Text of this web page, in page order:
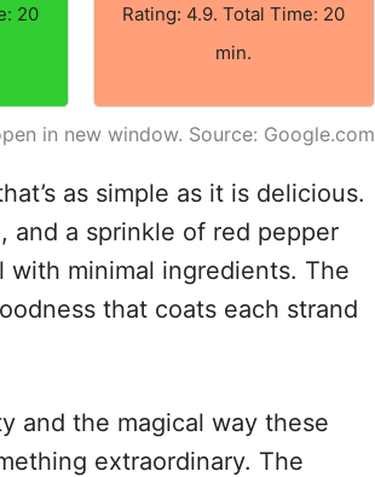
20
Rating: 4.9. Total Time: 20
min.
in new window. Source: Google.com
as simple as it is delicious.
and a sprinkle of red pepper
minimal ingredients. The
that coats each strand
and the magical way these
extraordinary. The